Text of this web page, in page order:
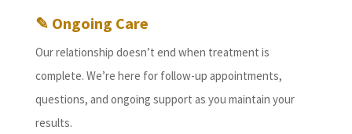
✎ Ongoing Care
Our relationship doesn’t end when treatment is
complete. We’re here for follow-up appointments,
questions, and ongoing support as you maintain your
results.